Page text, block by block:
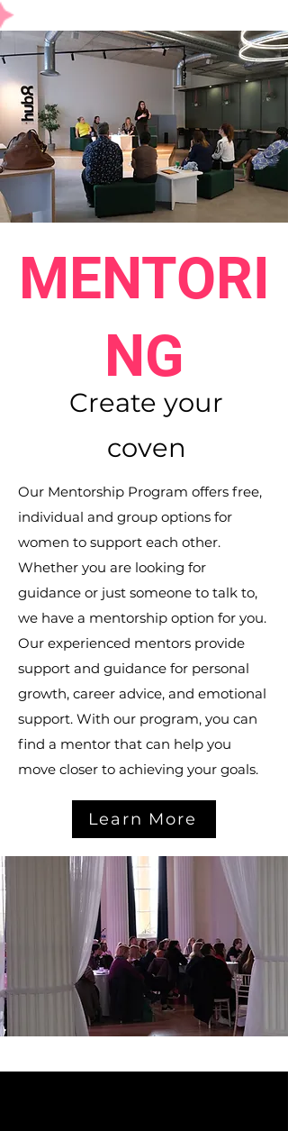
Create your
coven
MENTORI
NG
Our Mentorship Program offers free,
individual and group options for
women to support each other.
Whether you are looking for
guidance or just someone to talk to,
we have a mentorship option for you.
Our experienced mentors provide
support and guidance for personal
growth, career advice, and emotional
support. With our program, you can
find a mentor that can help you
move closer to achieving your goals.
Learn More